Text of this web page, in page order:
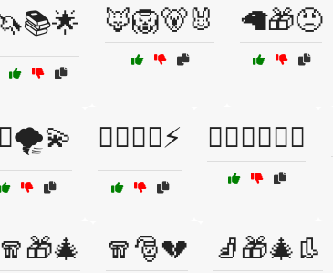
🦊🦁🐻🐰 🦙🎁😠
🦸‍♀️🦹‍♂️⚡ 🦸‍♂️🦹‍♀️🦸‍♀️
🧣🎁🎄 🧣🎅💔 🧦🎁🎄👢